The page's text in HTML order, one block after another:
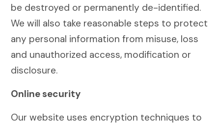
be destroyed or permanently de-identified.
We will also take reasonable steps to protect
any personal information from misuse, loss
and unauthorized access, modification or
disclosure.
Online security
Our website uses encryption techniques to